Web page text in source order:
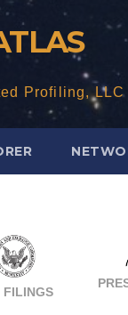
Profiling, LLC
FILINGS